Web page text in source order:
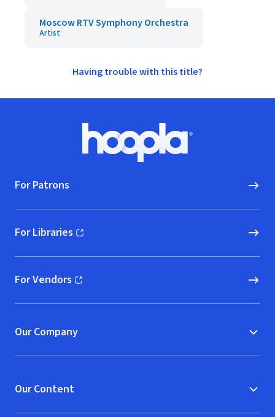
Moscow RTV Symphony Orchestra
Artist
Having trouble with this title?
Hoopla logo, Go to homepage
For Patrons
For Libraries
(opens in new window)
For Vendors
(opens in new window)
Our Company
Our Content